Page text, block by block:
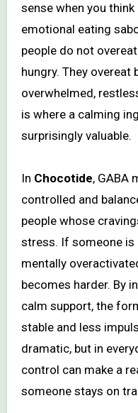
sense when you
emotional eating
people do not
hungry. They overeat
overwhelmed,
is where a calming
surprisingly valuable.
In Chocotide, GABA
controlled and
people whose
stress. If someone is
mentally
becomes harder. By
calm support, the
stable and less
dramatic, but in
control can make a
someone stays on